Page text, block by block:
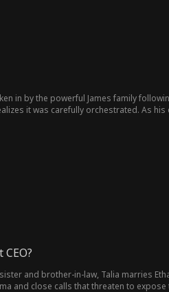
in by the powerful James family
it was carefully orchestrated. As
and brother-in-law, Talia marries
and close calls that threaten to